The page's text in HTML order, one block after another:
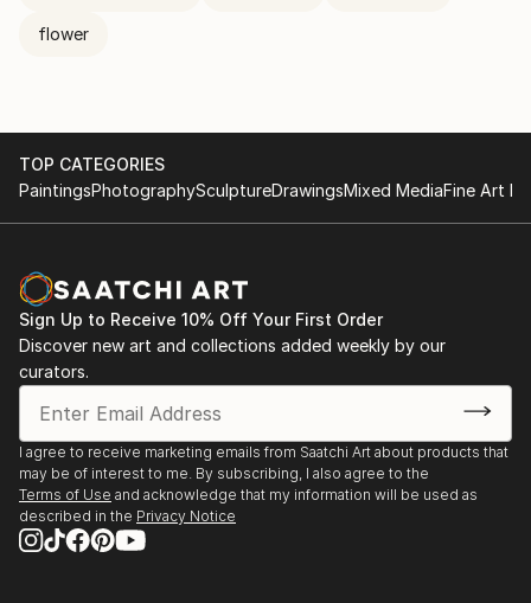
flower
TOP CATEGORIES
PaintingsPhotographySculptureDrawingsMixed MediaFine Art
Sign Up to Receive 10% Off Your First Order
Discover new art and collections added weekly by our
curators.
I agree to receive marketing emails from Saatchi Art about products that
may be of interest to me. By subscribing, I also agree to the
Terms of Use and acknowledge that my information will be used as
described in the Privacy Notice